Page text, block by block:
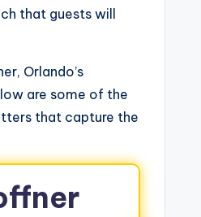
that guests will
Orlando’s
are some of the
that capture the